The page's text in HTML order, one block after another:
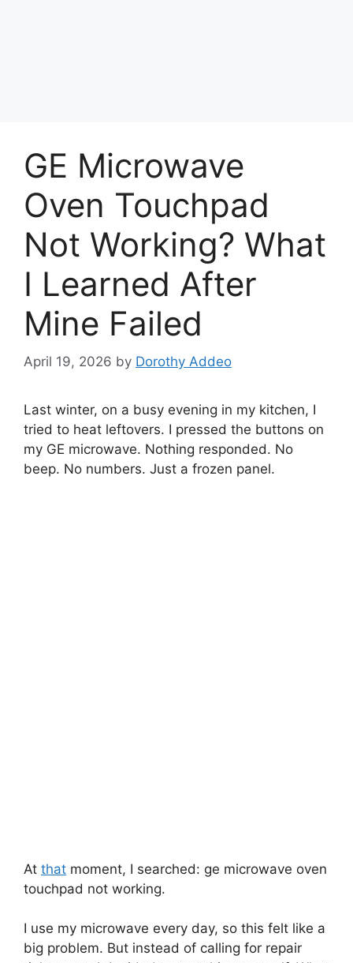
GE Microwave
Oven Touchpad
Not Working? What
I Learned After
Mine Failed
April 19, 2026 by Dorothy Addeo
Last winter, on a busy evening in my kitchen, I
tried to heat leftovers. I pressed the buttons on
my GE microwave. Nothing responded. No
beep. No numbers. Just a frozen panel.
At that moment, I searched: ge microwave oven
touchpad not working.
I use my microwave every day, so this felt like a
big problem. But instead of calling for repair